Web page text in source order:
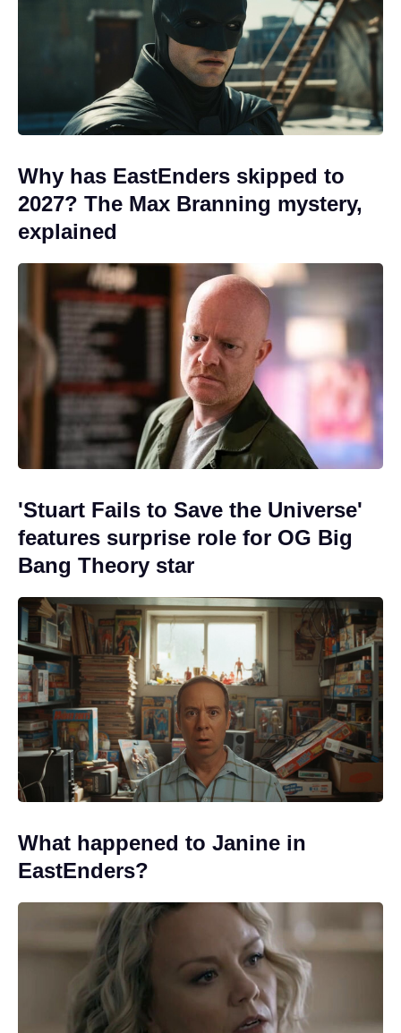
Why has EastEnders skipped to
2027? The Max Branning mystery,
explained
'Stuart Fails to Save the Universe'
features surprise role for OG Big
Bang Theory star
What happened to Janine in
EastEnders?